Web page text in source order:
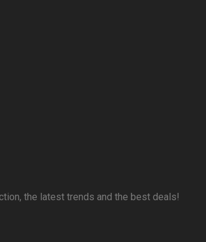
the latest trends and the best deals!